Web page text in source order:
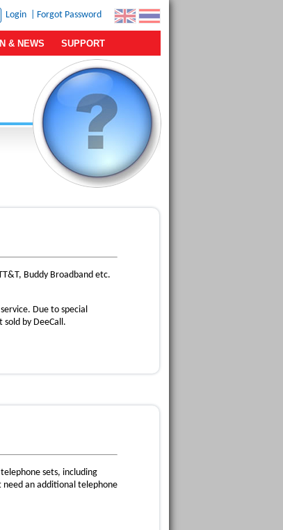
Forgot Password
& NEWS SUPPORT
Buddy Broadband etc.
Due to special
by DeeCall.
sets, including
need an additional telephone